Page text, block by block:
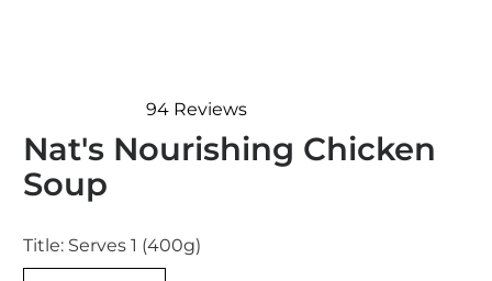
4.9
out
of
5
94 Reviews
Nat's Nourishing Chicken
Soup
Title: Serves 1 (400g)